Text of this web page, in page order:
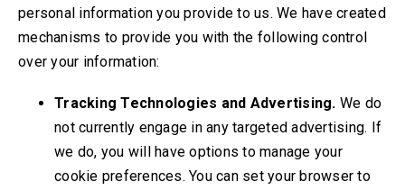
personal information you provide to us. We have created
mechanisms to provide you with the following control
over your information:
Tracking Technologies and Advertising. We do
not currently engage in any targeted advertising. If
we do, you will have options to manage your
cookie preferences. You can set your browser to